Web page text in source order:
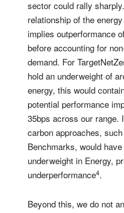
sector could rally
relationship of the
implies outperformance
before accounting for
demand. For
hold an underweight of
energy, this would
potential performance
35bps across our range.
carbon approaches,
Benchmarks, would
underweight in Energy,
underperformance4.
Beyond this, we do not